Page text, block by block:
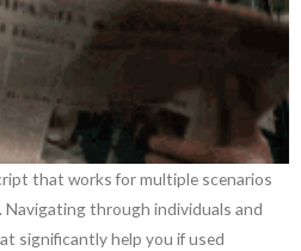
that works for multiple scenarios
Navigating through individuals and
significantly help you if used